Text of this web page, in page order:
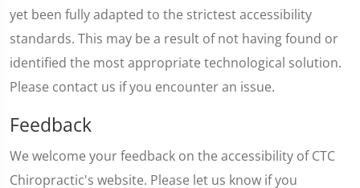
yet been fully adapted to the strictest accessibility
standards. This may be a result of not having found or
identified the most appropriate technological solution.
Please contact us if you encounter an issue.
Feedback
We welcome your feedback on the accessibility of CTC
Chiropractic's website. Please let us know if you